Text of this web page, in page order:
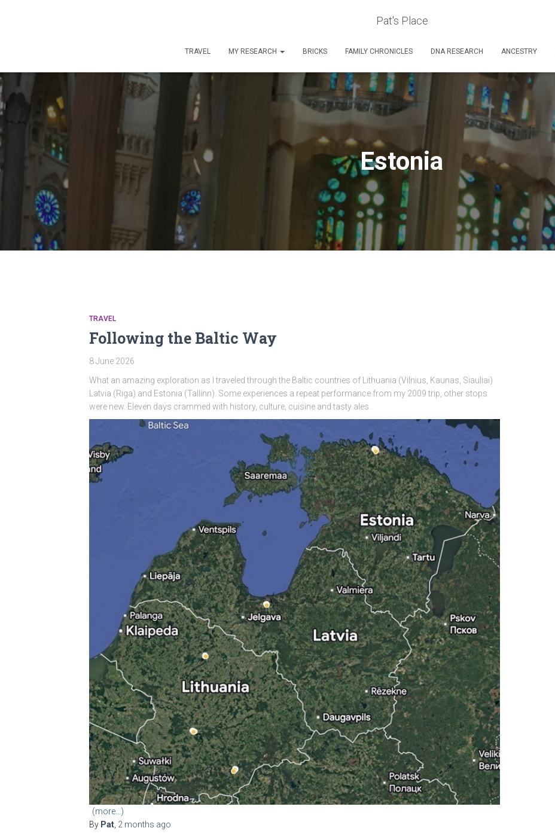
Pat's Place
TRAVEL MY RESEARCH BRICKS FAMILY CHRONICLES DNA RESEARCH ANCESTRY
Estonia
TRAVEL
Following the Baltic Way
8 June 2026
What an amazing exploration as I traveled through the Baltic countries of Lithuania (Vilnius, Kaunas, Siauliai)
Latvia (Riga) and Estonia (Tallinn). Some experiences a repeat performance from my 2009 trip, other stops
were new. Eleven days crammed with history, culture, cuisine and tasty ales.
(more…)
By Pat 2 months ago